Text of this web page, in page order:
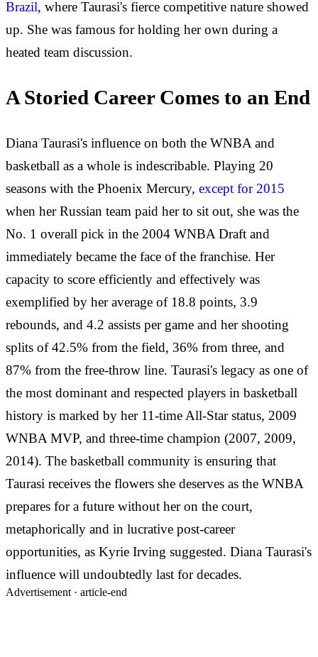
Brazil, where Taurasi's fierce competitive nature showed
up. She was famous for holding her own during a
heated team discussion.
A Storied Career Comes to an End
Diana Taurasi's influence on both the WNBA and
basketball as a whole is indescribable. Playing 20
seasons with the Phoenix Mercury, except for 2015
when her Russian team paid her to sit out, she was the
No. 1 overall pick in the 2004 WNBA Draft and
immediately became the face of the franchise. Her
capacity to score efficiently and effectively was
exemplified by her average of 18.8 points, 3.9
rebounds, and 4.2 assists per game and her shooting
splits of 42.5% from the field, 36% from three, and
87% from the free-throw line. Taurasi's legacy as one of
the most dominant and respected players in basketball
history is marked by her 11-time All-Star status, 2009
WNBA MVP, and three-time champion (2007, 2009,
2014). The basketball community is ensuring that
Taurasi receives the flowers she deserves as the WNBA
prepares for a future without her on the court,
metaphorically and in lucrative post-career
opportunities, as Kyrie Irving suggested. Diana Taurasi's
influence will undoubtedly last for decades.
Advertisement · article-end